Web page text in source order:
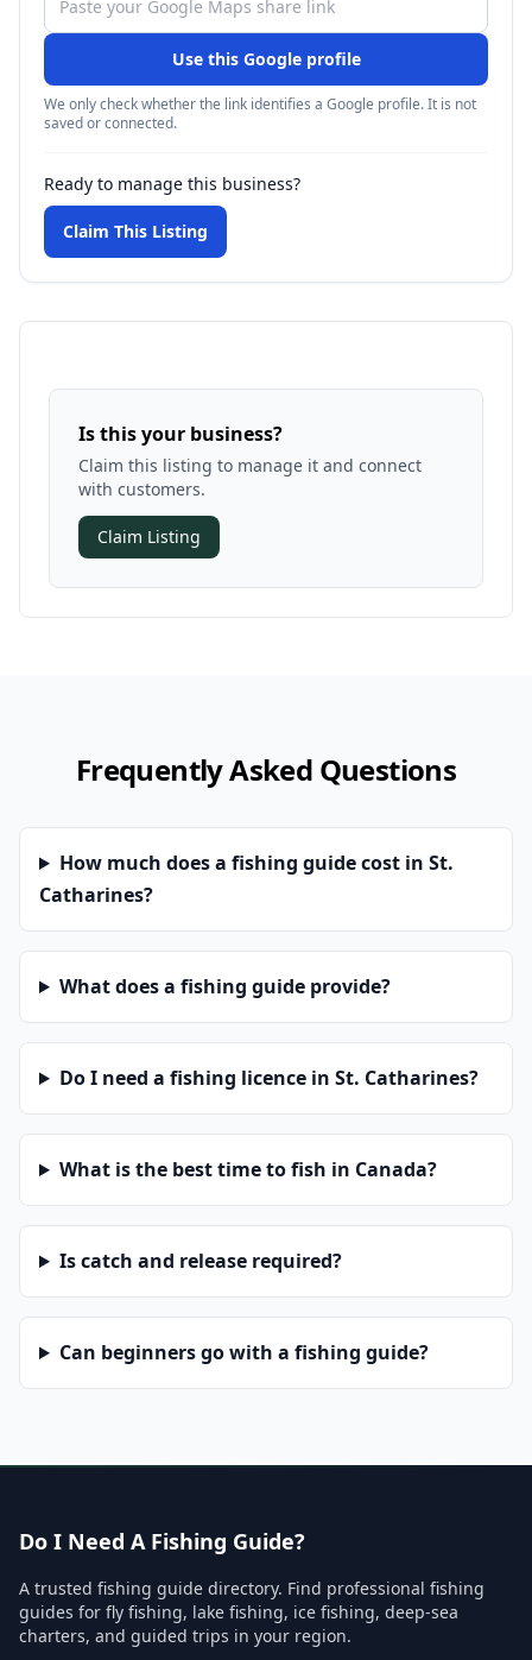
Use this Google profile
We only check whether the link identifies a Google profile. It is not
saved or connected.
Ready to manage this business?
Claim This Listing
Is this your business?
Claim this listing to manage it and connect
with customers.
Claim Listing
Frequently Asked Questions
How much does a fishing guide cost in St.
Catharines?
What does a fishing guide provide?
Do I need a fishing licence in St. Catharines?
What is the best time to fish in Canada?
Is catch and release required?
Can beginners go with a fishing guide?
Do I Need A Fishing Guide?
A trusted fishing guide directory. Find professional fishing
guides for fly fishing, lake fishing, ice fishing, deep-sea
charters, and guided trips in your region.